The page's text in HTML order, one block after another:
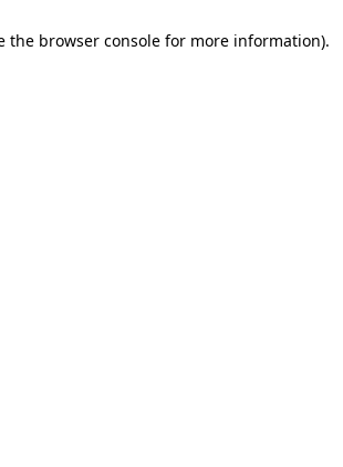
the browser console for more information).